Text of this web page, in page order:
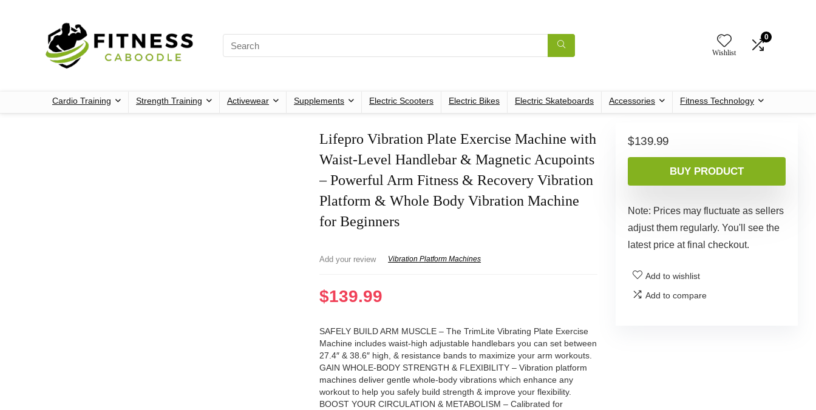
Wishlist
0
Cardio Training Strength Training Activewear Supplements Electric Scooters Electric Bikes Electric Skateboards Accessories Fitness Technology
Lifepro Vibration Plate Exercise Machine with
Waist-Level Handlebar & Magnetic Acupoints
– Powerful Arm Fitness & Recovery Vibration
Platform & Whole Body Vibration Machine
for Beginners
Add your review Vibration Platform Machines
$139.99
SAFELY BUILD ARM MUSCLE – The TrimLite Vibrating Plate Exercise
Machine includes waist-high adjustable handlebars you can set between
27.4″ & 38.6″ high, & resistance bands to maximize your arm workouts.
GAIN WHOLE-BODY STRENGTH & FLEXIBILITY – Vibration platform
machines deliver gentle whole-body vibrations which enhance any
workout to help you safely build strength & improve your flexibility.
BOOST YOUR CIRCULATION & METABOLISM – Calibrated for
$139.99
BUY PRODUCT
Note: Prices may fluctuate as sellers
adjust them regularly. You'll see the
latest price at final checkout.
Add to wishlist
Add to compare